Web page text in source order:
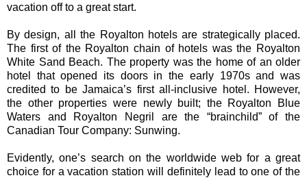
vacation off to a great start.
By design, all the Royalton hotels are strategically placed.
The first of the Royalton chain of hotels was the Royalton
White Sand Beach. The property was the home of an older
hotel that opened its doors in the early 1970s and was
credited to be Jamaica’s first all-inclusive hotel. However,
the other properties were newly built; the Royalton Blue
Waters and Royalton Negril are the “brainchild” of the
Canadian Tour Company: Sunwing.
Evidently, one’s search on the worldwide web for a great
choice for a vacation station will definitely lead to one of the